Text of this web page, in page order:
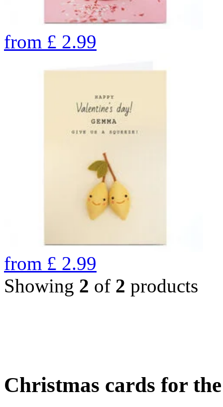
from £ 2.99
from £ 2.99
Showing 2 of 2 products
Christmas cards for